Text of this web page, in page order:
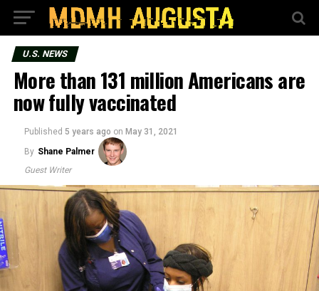
U.S. NEWS
More than 131 million Americans are
now fully vaccinated
Published 5 years ago on May 31, 2021
By Shane Palmer
Guest Writer